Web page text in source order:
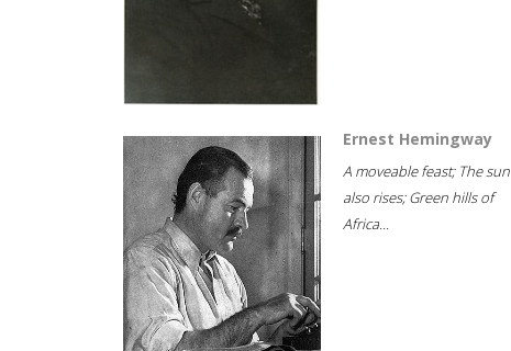
Ernest Hemingway
A moveable feast; The sun
also rises; Green hills of
Africa...